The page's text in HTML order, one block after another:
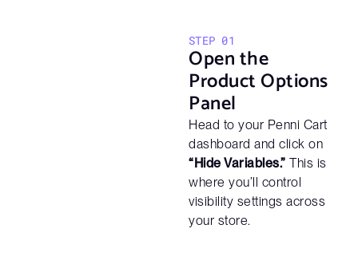
STEP 01
Open the
Product Options
Panel
Head to your Penni Cart
dashboard and click on
“Hide Variables.” This is
where you’ll control
visibility settings across
your store.